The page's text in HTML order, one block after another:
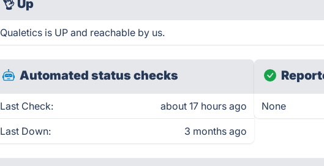
👌 Up
Qualetics is UP and reachable by us.
Automated status checks
Last Check: about 17 hours ago
Last Down: 3 months ago
None